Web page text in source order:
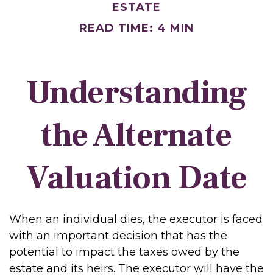
ESTATE
READ TIME: 4 MIN
Understanding
the Alternate
Valuation Date
When an individual dies, the executor is faced
with an important decision that has the
potential to impact the taxes owed by the
estate and its heirs. The executor will have the